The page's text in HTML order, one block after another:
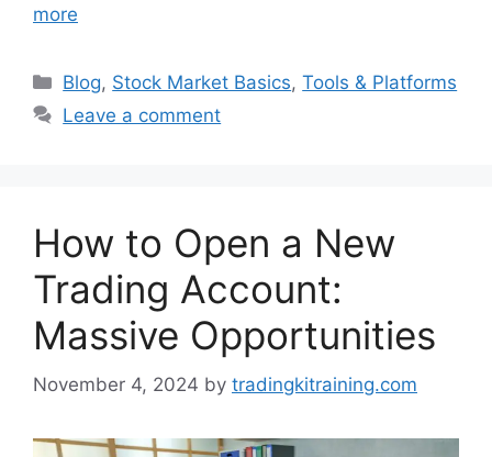
more
Categories
Blog, Stock Market Basics,Tools & Platforms
Leave a comment
How to Open a New
Trading Account:
Massive Opportunities
November 4, 2024 by tradingkitraining.com